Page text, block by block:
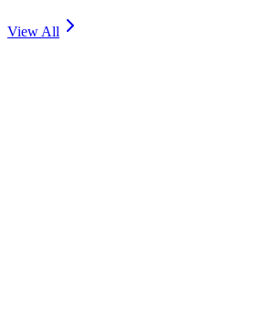
View All